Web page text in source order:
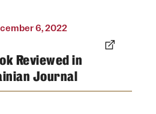
6, 2022
Reviewed in
Journal